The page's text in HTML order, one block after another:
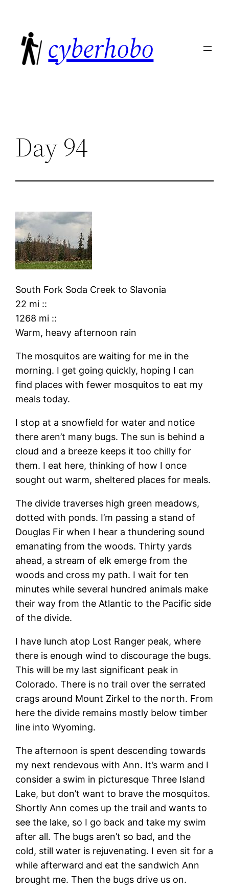
content
cyberhobo
Day 94
South Fork Soda Creek to Slavonia
22 mi ::
1268 mi ::
Warm, heavy afternoon rain
The mosquitos are waiting for me in the
morning. I get going quickly, hoping I can
find places with fewer mosquitos to eat my
meals today.
I stop at a snowfield for water and notice
there aren’t many bugs. The sun is behind a
cloud and a breeze keeps it too chilly for
them. I eat here, thinking of how I once
sought out warm, sheltered places for meals.
The divide traverses high green meadows,
dotted with ponds. I’m passing a stand of
Douglas Fir when I hear a thundering sound
emanating from the woods. Thirty yards
ahead, a stream of elk emerge from the
woods and cross my path. I wait for ten
minutes while several hundred animals make
their way from the Atlantic to the Pacific side
of the divide.
I have lunch atop Lost Ranger peak, where
there is enough wind to discourage the bugs.
This will be my last significant peak in
Colorado. There is no trail over the serrated
crags around Mount Zirkel to the north. From
here the divide remains mostly below timber
line into Wyoming.
The afternoon is spent descending towards
my next rendevous with Ann. It’s warm and I
consider a swim in picturesque Three Island
Lake, but don’t want to brave the mosquitos.
Shortly Ann comes up the trail and wants to
see the lake, so I go back and take my swim
after all. The bugs aren’t so bad, and the
cold, still water is rejuvenating. I even sit for a
while afterward and eat the sandwich Ann
brought me. Then the bugs drive us on.